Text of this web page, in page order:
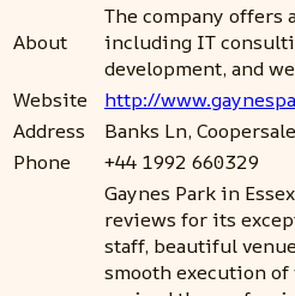
About
The company offers
including IT
development, and
Website
http://
Address
Banks Ln,
Phone
+44 1992 660329
Gaynes Park in
reviews for its
staff, beautiful
smooth execution of